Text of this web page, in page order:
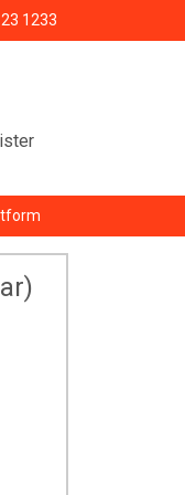
1233